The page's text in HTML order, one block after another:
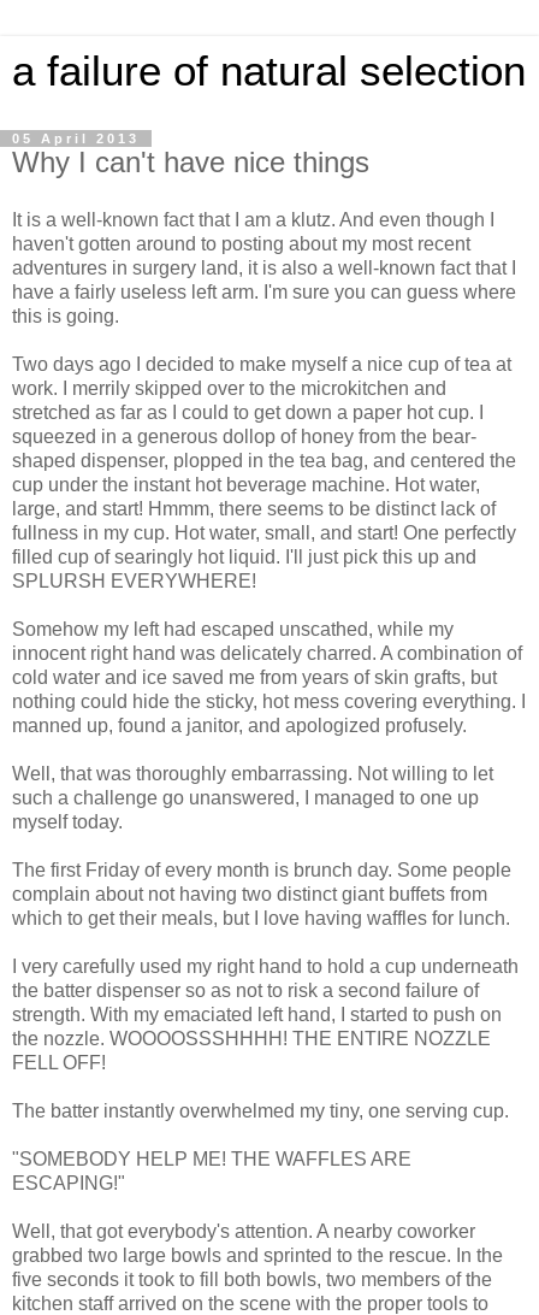
a failure of natural selection
05 April 2013
Why I can't have nice things
It is a well-known fact that I am a klutz. And even though I
haven't gotten around to posting about my most recent
adventures in surgery land, it is also a well-known fact that I
have a fairly useless left arm. I'm sure you can guess where
this is going.
Two days ago I decided to make myself a nice cup of tea at
work. I merrily skipped over to the microkitchen and
stretched as far as I could to get down a paper hot cup. I
squeezed in a generous dollop of honey from the bear-
shaped dispenser, plopped in the tea bag, and centered the
cup under the instant hot beverage machine. Hot water,
large, and start! Hmmm, there seems to be distinct lack of
fullness in my cup. Hot water, small, and start! One perfectly
filled cup of searingly hot liquid. I'll just pick this up and
SPLURSH EVERYWHERE!
Somehow my left had escaped unscathed, while my
innocent right hand was delicately charred. A combination of
cold water and ice saved me from years of skin grafts, but
nothing could hide the sticky, hot mess covering everything. I
manned up, found a janitor, and apologized profusely.
Well, that was thoroughly embarrassing. Not willing to let
such a challenge go unanswered, I managed to one up
myself today.
The first Friday of every month is brunch day. Some people
complain about not having two distinct giant buffets from
which to get their meals, but I love having waffles for lunch.
I very carefully used my right hand to hold a cup underneath
the batter dispenser so as not to risk a second failure of
strength. With my emaciated left hand, I started to push on
the nozzle. WOOOOSSSHHHH! THE ENTIRE NOZZLE
FELL OFF!
The batter instantly overwhelmed my tiny, one serving cup.
"SOMEBODY HELP ME! THE WAFFLES ARE
ESCAPING!"
Well, that got everybody's attention. A nearby coworker
grabbed two large bowls and sprinted to the rescue. In the
five seconds it took to fill both bowls, two members of the
kitchen staff arrived on the scene with the proper tools to